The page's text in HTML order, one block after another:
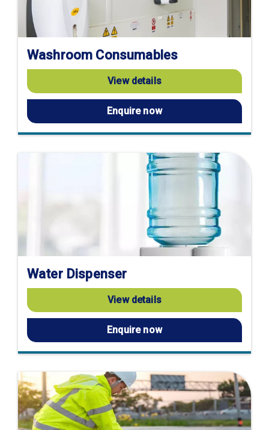
Washroom Consumables
View details
Enquire now
Water Dispenser
View details
Enquire now